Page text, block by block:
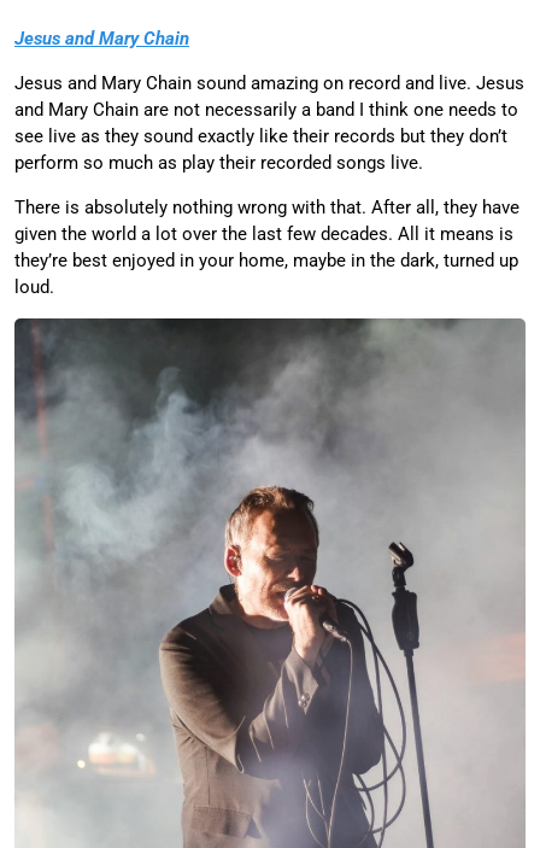
Jesus and Mary Chain
Jesus and Mary Chain sound amazing on record and live. Jesus
and Mary Chain are not necessarily a band I think one needs to
see live as they sound exactly like their records but they don’t
perform so much as play their recorded songs live.
There is absolutely nothing wrong with that. After all, they have
given the world a lot over the last few decades. All it means is
they’re best enjoyed in your home, maybe in the dark, turned up
loud.